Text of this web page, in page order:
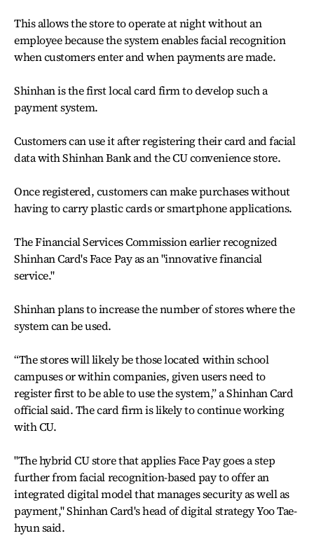
This allows the store to operate at night without an
employee because the system enables facial recognition
when customers enter and when payments are made.
Shinhan is the first local card firm to develop such a
payment system.
Customers can use it after registering their card and facial
data with Shinhan Bank and the CU convenience store.
Once registered, customers can make purchases without
having to carry plastic cards or smartphone applications.
The Financial Services Commission earlier recognized
Shinhan Card's Face Pay as an "innovative financial
service."
Shinhan plans to increase the number of stores where the
system can be used.
“The stores will likely be those located within school
campuses or within companies, given users need to
register first to be able to use the system,” a Shinhan Card
official said. The card firm is likely to continue working
with CU.
"The hybrid CU store that applies Face Pay goes a step
further from facial recognition-based pay to offer an
integrated digital model that manages security as well as
payment," Shinhan Card's head of digital strategy Yoo Tae-
hyun said.